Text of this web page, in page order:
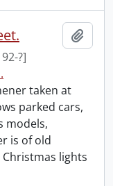
?]
taken at
parked cars,
models,
is of old
lights